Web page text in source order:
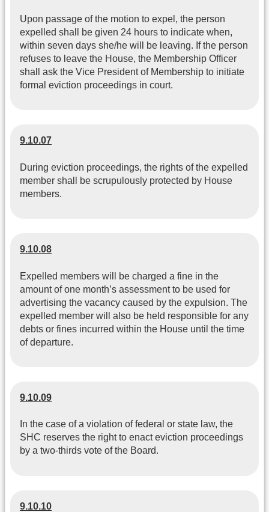
Upon passage of the motion to expel, the person
expelled shall be given 24 hours to indicate when,
within seven days she/he will be leaving. If the person
refuses to leave the House, the Membership Officer
shall ask the Vice President of Membership to initiate
formal eviction proceedings in court.
9.10.07
During eviction proceedings, the rights of the expelled
member shall be scrupulously protected by House
members.
9.10.08
Expelled members will be charged a fine in the
amount of one month’s assessment to be used for
advertising the vacancy caused by the expulsion. The
expelled member will also be held responsible for any
debts or fines incurred within the House until the time
of departure.
9.10.09
In the case of a violation of federal or state law, the
SHC reserves the right to enact eviction proceedings
by a two-thirds vote of the Board.
9.10.10